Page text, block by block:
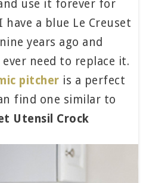
use it forever for
a blue Le Creuset
years ago and
ever need to replace it.
pitcher is a perfect
find one similar to
Utensil Crock